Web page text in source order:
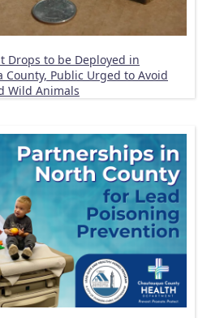
Drops to be Deployed in
Public Urged to Avoid
Wild Animals